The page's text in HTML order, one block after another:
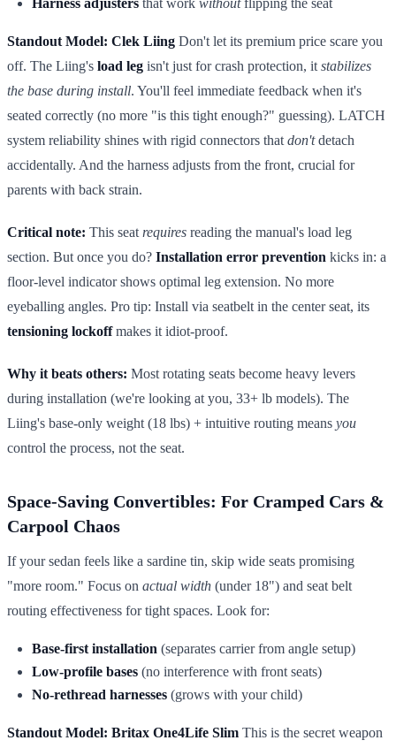
Standout Model: Clek Liing Don't let its premium price scare you
off. The Liing's load leg isn't just for crash protection, it stabilizes
the base during install. You'll feel immediate feedback when it's
seated correctly (no more "is this tight enough?" guessing). LATCH
system reliability shines with rigid connectors that don'tdetach
accidentally. And the harness adjusts from the front, crucial for
parents with back strain.
Critical note: This seat requires reading the manual's load leg
section. But once you do? Installation error prevention kicks in: a
floor-level indicator shows optimal leg extension. No more
eyeballing angles. Pro tip: Install via seatbelt in the center seat, its
tensioning lockoffmakes it idiot-proof.
Why it beats others: Most rotating seats become heavy levers
during installation (we're looking at you, 33+ lb models). The
Liing's base-only weight (18 lbs) + intuitive routing means you
control the process, not the seat.
Space-Saving Convertibles: For Cramped Cars &
Carpool Chaos
If your sedan feels like a sardine tin, skip wide seats promising
"more room." Focus on actual width (under 18") and seat belt
routing effectiveness for tight spaces. Look for:
Base-first installation (separates carrier from angle setup)
Low-profile bases (no interference with front seats)
No-rethread harnesses (grows with your child)
Standout Model: Britax One4Life Slim This is the secret weapon